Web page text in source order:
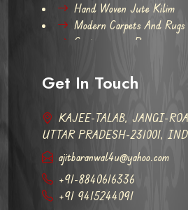
Hand Woven Jute Kilim
Modern Carpets And Rugs
Contemporary Rugs
Get In Touch
KAJEE-TALAB, JANGI-
UTTAR PRADESH-231001,
ajitbaranwal4u@yahoo.com
+91-8840616336
+91 9415244091